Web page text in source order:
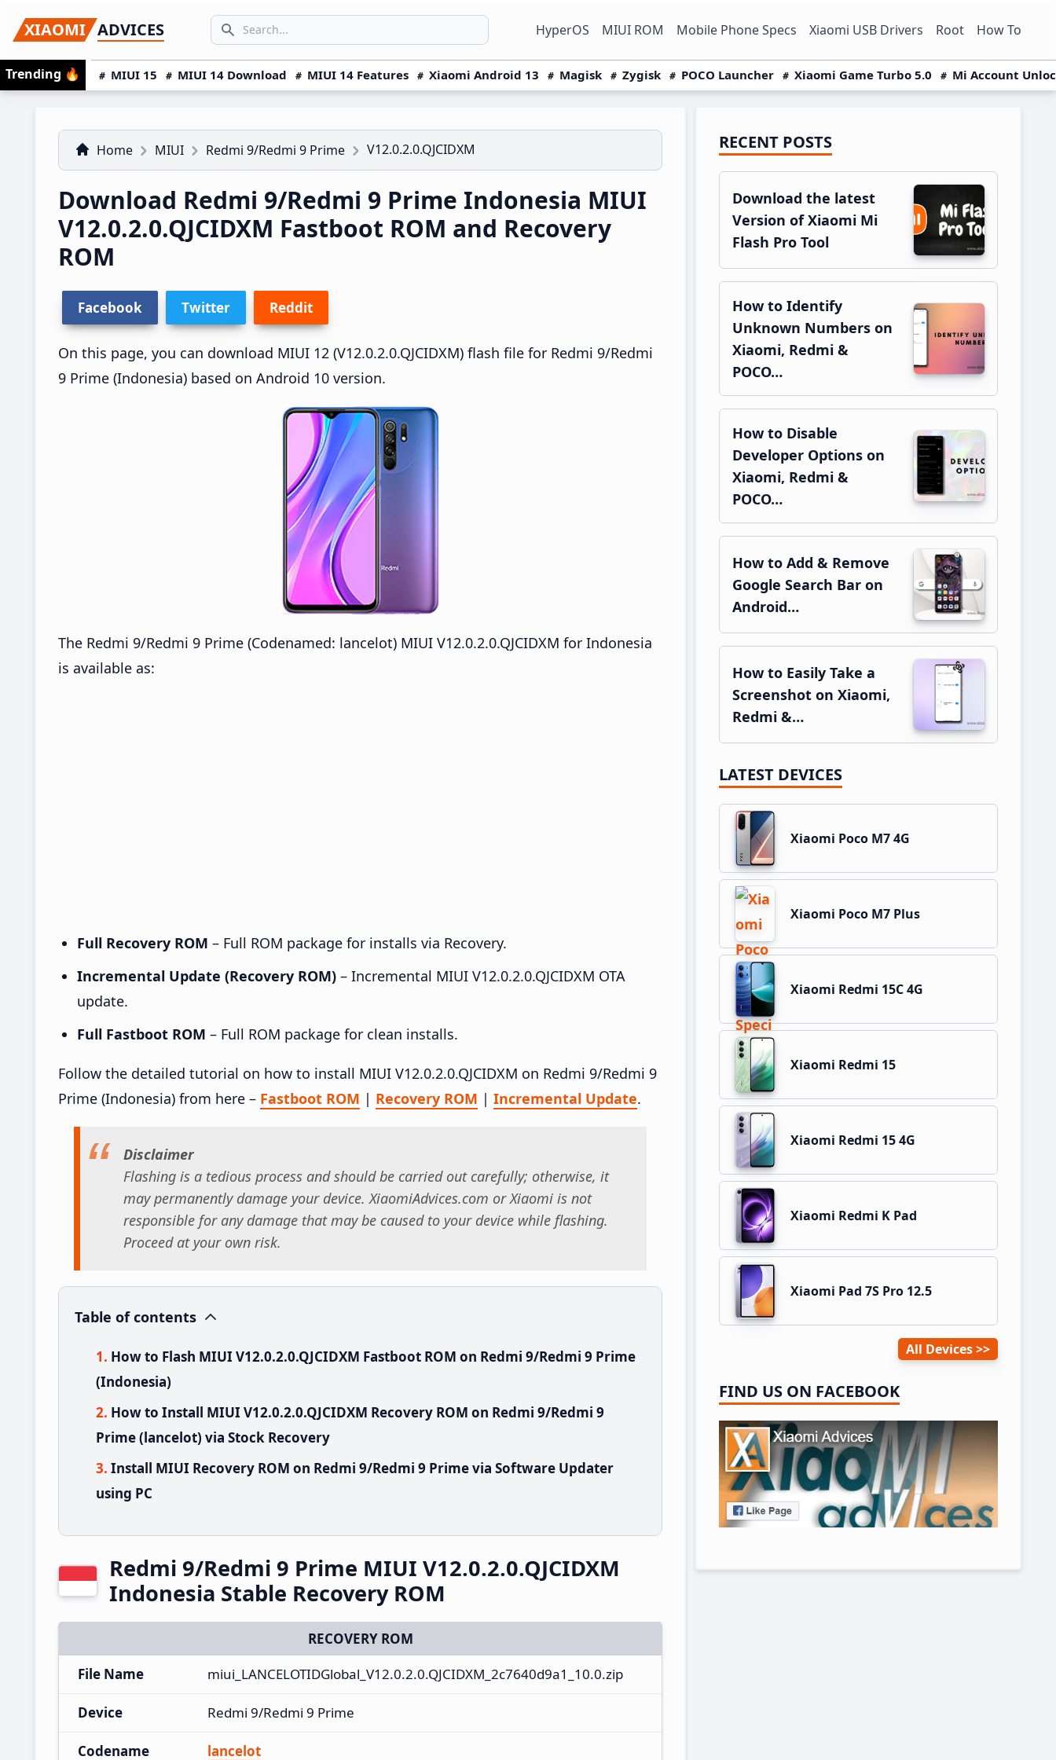
to
primary
navigation
to
main
content
to
primary
sidebar
XIAOMI ADVICES
Search icon
SEARCH... HyperOS MIUI ROM Mobile Phone Specs Xiaomi USB Drivers Root How To
Trending 🔥 MIUI 15 MIUI 14 Download MIUI 14 Features Xiaomi Android 13 Magisk Zygisk POCO Launcher Xiaomi Game Turbo 5.0 Mi Account
Home MIUI Redmi 9/Redmi 9 Prime V12.0.2.0.QJCIDXM
Download Redmi 9/Redmi 9 Prime Indonesia MIUI
V12.0.2.0.QJCIDXM Fastboot ROM and Recovery
ROM
Facebook Twitter Reddit
On this page, you can download MIUI 12 (V12.0.2.0.QJCIDXM) flash file for Redmi 9/Redmi
9 Prime (Indonesia) based on Android 10 version.
The Redmi 9/Redmi 9 Prime (Codenamed: lancelot) MIUI V12.0.2.0.QJCIDXM for Indonesia
is available as:
Full Recovery ROM – Full ROM package for installs via Recovery.
Incremental Update (Recovery ROM) – Incremental MIUI V12.0.2.0.QJCIDXM OTA
update.
Full Fastboot ROM – Full ROM package for clean installs.
Follow the detailed tutorial on how to install MIUI V12.0.2.0.QJCIDXM on Redmi 9/Redmi 9
Prime (Indonesia) from here – Fastboot ROM | Recovery ROM | Incremental Update.
Disclaimer
Flashing is a tedious process and should be carried out carefully; otherwise, it
may permanently damage your device. XiaomiAdvices.com or Xiaomi is not
responsible for any damage that may be caused to your device while flashing.
Proceed at your own risk.
Table of contents
How to Flash MIUI V12.0.2.0.QJCIDXM Fastboot ROM on Redmi 9/Redmi 9 Prime
(Indonesia)
How to Install MIUI V12.0.2.0.QJCIDXM Recovery ROM on Redmi 9/Redmi 9
Prime (lancelot) via Stock Recovery
Install MIUI Recovery ROM on Redmi 9/Redmi 9 Prime via Software Updater
using PC
Redmi 9/Redmi 9 Prime MIUI V12.0.2.0.QJCIDXM
Indonesia Stable Recovery ROM
RECOVERY ROM
File Name
miui_LANCELOTIDGlobal_V12.0.2.0.QJCIDXM_2c7640d9a1_10.0.zip
Device Redmi 9/Redmi 9 Prime
Codename lancelot
Primary
Sidebar
RECENT POSTS
Download the latest
Version of Xiaomi Mi
Flash Pro Tool
How to Identify
Unknown Numbers on
Xiaomi, Redmi &
POCO…
How to Disable
Developer Options on
Xiaomi, Redmi &
POCO…
How to Add & Remove
Google Search Bar on
Android…
How to Easily Take a
Screenshot on Xiaomi,
Redmi &…
LATEST DEVICES
Xiaomi Poco M7 4G
Xiaomi Poco M7 Plus
Xiaomi Redmi 15C 4G
Xiaomi Redmi 15
Xiaomi Redmi 15 4G
Xiaomi Redmi K Pad
Xiaomi Pad 7S Pro 12.5
All Devices
FIND US ON FACEBOOK